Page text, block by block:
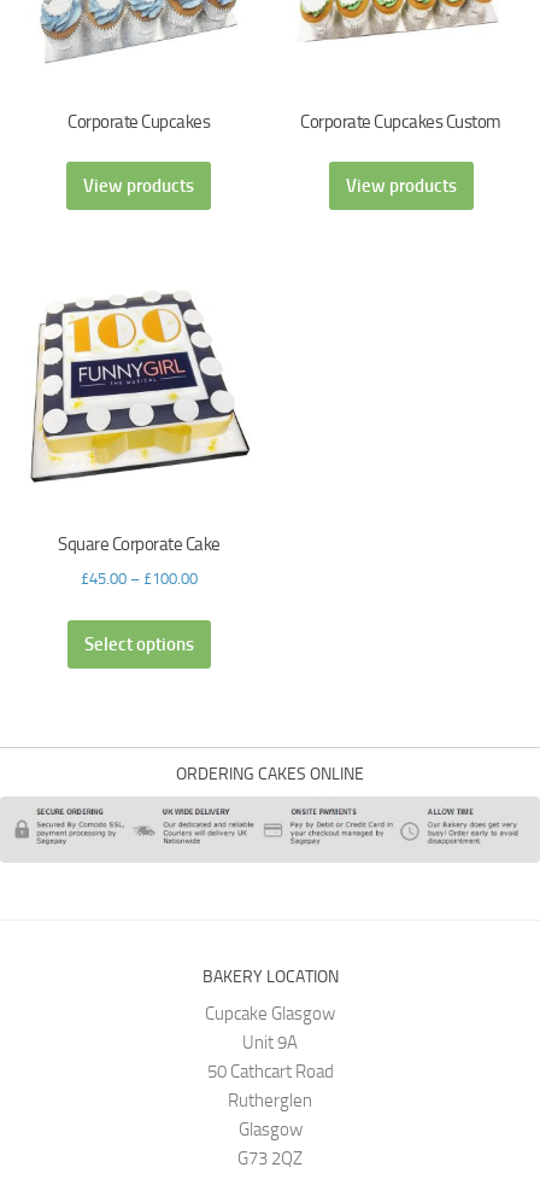
Corporate Cupcakes
View products
Corporate Cupcakes Custom
View products
Square Corporate Cake
£45.00– £100.00
Select options
ORDERING CAKES ONLINE
BAKERY LOCATION
Cupcake Glasgow
Unit 9A
50 Cathcart Road
Rutherglen
Glasgow
G73 2QZ